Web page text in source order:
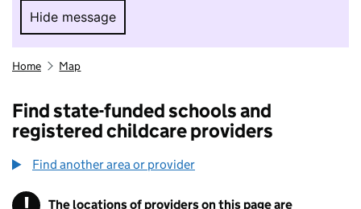
Hide message
Hide message. I do not want to take part in
Home Map
Find state-funded schools and
registered childcare providers
Find another area or provider
Information
The locations of providers on this page are